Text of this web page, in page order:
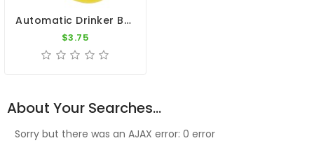
Automatic Drinker By Constant Level - Copele
$3.75
About Your Searches...
Sorry but there was an AJAX error: 0 error